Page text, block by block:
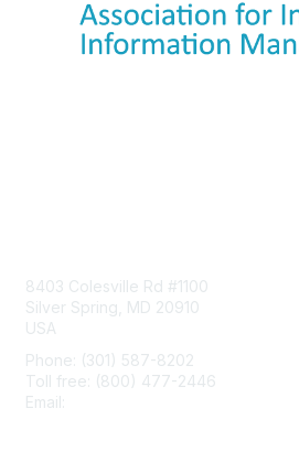
8403 Colesville Rd #1100
Silver Spring, MD 20910
USA
Phone: (301) 587-8202
Toll free: (800) 477-2446
Email: